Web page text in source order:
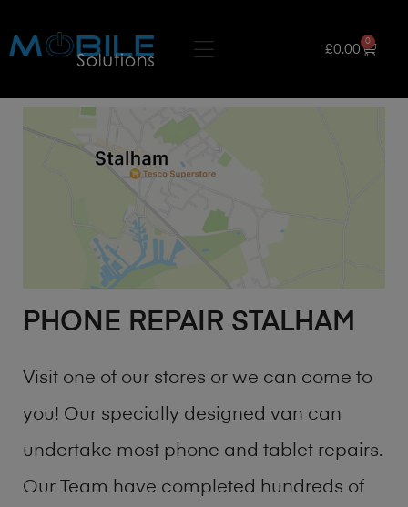
£0.00
0
PHONE REPAIR STALHAM
Visit one of our stores or we can come to
you! Our specially designed van can
undertake most phone and tablet repairs.
Our Team have completed hundreds of